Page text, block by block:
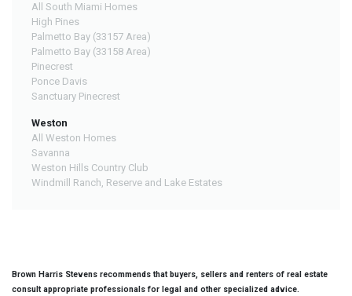
All South Miami Homes
High Pines
Palmetto Bay (33157 Area)
Palmetto Bay (33158 Area)
Pinecrest
Ponce Davis
Sanctuary Pinecrest
Weston
All Weston Homes
Savanna
Weston Hills Country Club
Windmill Ranch, Reserve and Lake Estates
Brown Harris Stevens recommends that buyers, sellers and renters of real estate
consult appropriate professionals for legal and other specialized advice.